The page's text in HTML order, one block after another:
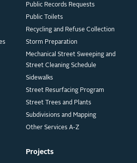
Projects
Public Records Requests
Public Toilets
Recycling and Refuse Collection
Storm Preparation
Mechanical Street Sweeping and
Street Cleaning Schedule
Sidewalks
Street Resurfacing Program
Street Trees and Plants
Subdivisions and Mapping
Other Services A-Z